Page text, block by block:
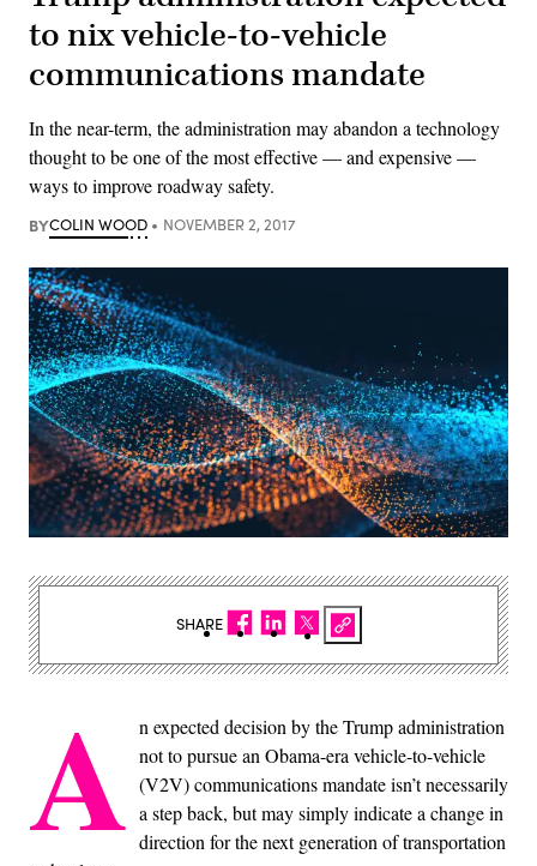
to nix vehicle-to-vehicle
communications mandate
In the near-term, the administration may abandon a technology
thought to be one of the most effective — and expensive —
ways to improve roadway safety.
BYCOLIN WOOD NOVEMBER 2, 2017
A n expected decision by the Trump administration
not to pursue an Obama-era vehicle-to-vehicle
(V2V) communications mandate isn’t necessarily
a step back, but may simply indicate a change in
direction for the next generation of transportation
SHARE